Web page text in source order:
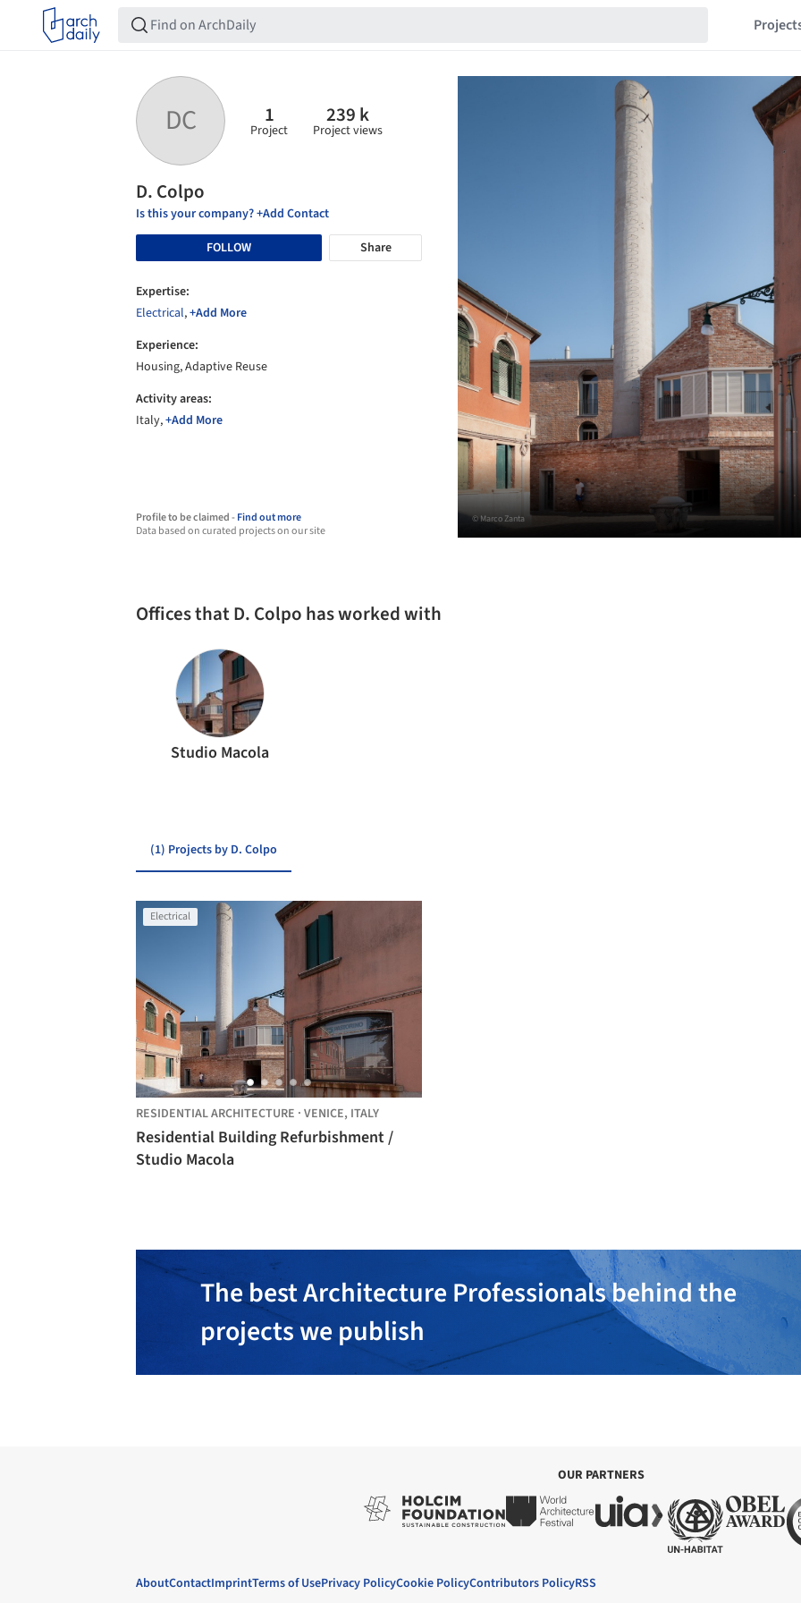
DC 1
Project
239 k
Project views
D. Colpo
Is this your company? +Add Contact
FOLLOW
Share
Expertise:
Electrical,+Add More
Experience:
Housing, Adaptive Reuse
Activity areas:
Italy,+Add More
Profile to be claimed -Find out more
Data based on curated projects on our site
© Marco Zanta
Offices that D. Colpo has worked with
Studio Macola
(1) Projects by D. Colpo
Electrical
RESIDENTIAL ARCHITECTURE · VENICE, ITALY
Residential Building Refurbishment /
Studio Macola
The best Architecture Professionals behind the
projects we publish